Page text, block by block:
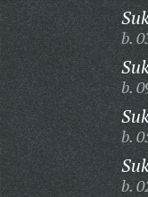
b.
b.
b.
b.